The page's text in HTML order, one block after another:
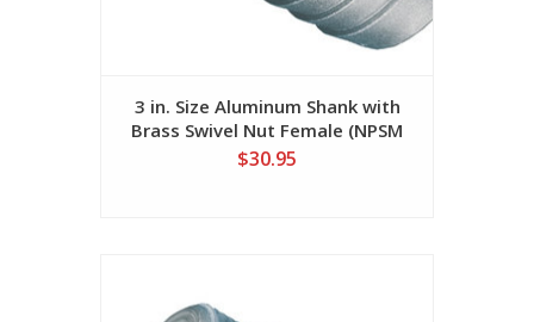
3 in. Size Aluminum Shank with
Brass Swivel Nut Female (NPSM
Threads)
$30.95